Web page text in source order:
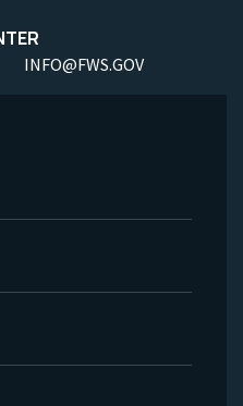
INFO@FWS.GOV